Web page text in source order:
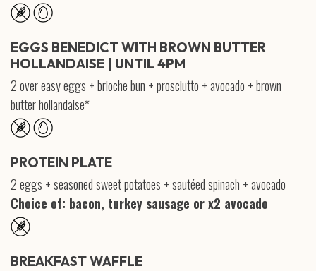
EGGS BENEDICT WITH BROWN BUTTER
HOLLANDAISE | UNTIL 4PM
2 over easy eggs + brioche bun + prosciutto + avocado + brown
butter hollandaise*
PROTEIN PLATE
2 eggs + seasoned sweet potatoes + sautéed spinach + avocado
Choice of: bacon, turkey sausage or x2 avocado
BREAKFAST WAFFLE